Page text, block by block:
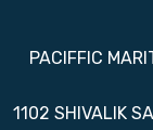
PACIFFIC
1102 SHIVALIK